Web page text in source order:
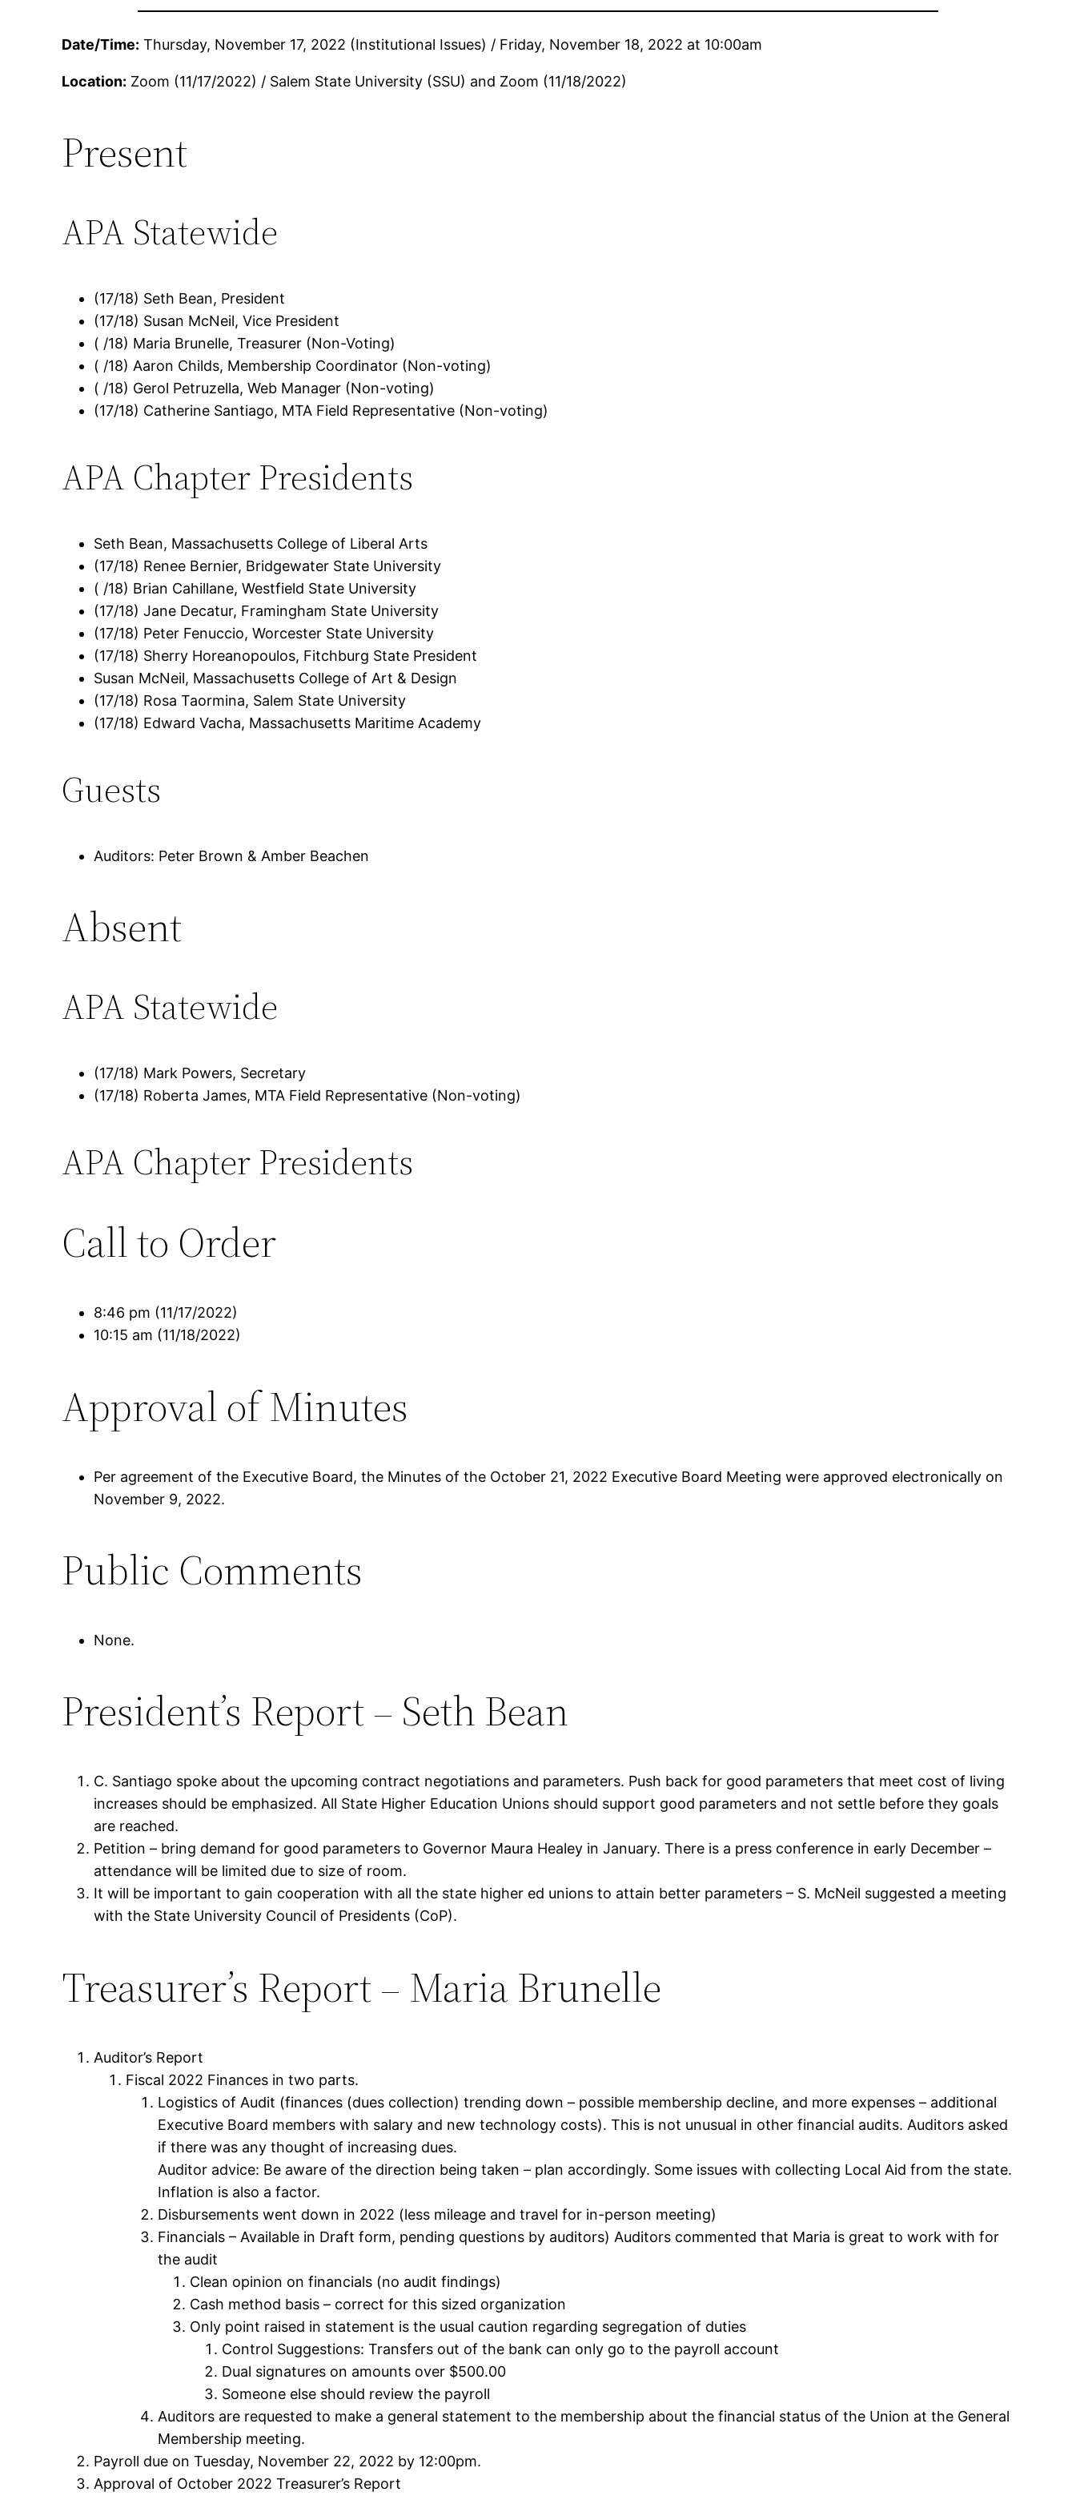
Date/Time: Thursday, November 17, 2022 (Institutional Issues) / Friday, November 18, 2022 at 10:00am
Location: Zoom (11/17/2022) / Salem State University (SSU) and Zoom (11/18/2022)
Present
APA Statewide
(17/18) Seth Bean, President
(17/18) Susan McNeil, Vice President
( /18) Maria Brunelle, Treasurer (Non-Voting)
( /18) Aaron Childs, Membership Coordinator (Non-voting)
( /18) Gerol Petruzella, Web Manager (Non-voting)
(17/18) Catherine Santiago, MTA Field Representative (Non-voting)
APA Chapter Presidents
Seth Bean, Massachusetts College of Liberal Arts
(17/18) Renee Bernier, Bridgewater State University
( /18) Brian Cahillane, Westfield State University
(17/18) Jane Decatur, Framingham State University
(17/18) Peter Fenuccio, Worcester State University
(17/18) Sherry Horeanopoulos, Fitchburg State President
Susan McNeil, Massachusetts College of Art & Design
(17/18) Rosa Taormina, Salem State University
(17/18) Edward Vacha, Massachusetts Maritime Academy
Guests
Auditors: Peter Brown & Amber Beachen
Absent
APA Statewide
(17/18) Mark Powers, Secretary
(17/18) Roberta James, MTA Field Representative (Non-voting)
APA Chapter Presidents
Call to Order
8:46 pm (11/17/2022)
10:15 am (11/18/2022)
Approval of Minutes
Per agreement of the Executive Board, the Minutes of the October 21, 2022 Executive Board Meeting were approved electronically on
November 9, 2022.
Public Comments
None.
President’s Report – Seth Bean
C. Santiago spoke about the upcoming contract negotiations and parameters. Push back for good parameters that meet cost of living
increases should be emphasized. All State Higher Education Unions should support good parameters and not settle before they goals
are reached.
Petition – bring demand for good parameters to Governor Maura Healey in January. There is a press conference in early December –
attendance will be limited due to size of room.
It will be important to gain cooperation with all the state higher ed unions to attain better parameters – S. McNeil suggested a meeting
with the State University Council of Presidents (CoP).
Treasurer’s Report – Maria Brunelle
Auditor’s Report
Fiscal 2022 Finances in two parts.
Logistics of Audit (finances (dues collection) trending down – possible membership decline, and more expenses – additional
Executive Board members with salary and new technology costs). This is not unusual in other financial audits. Auditors asked
if there was any thought of increasing dues.
Auditor advice: Be aware of the direction being taken – plan accordingly. Some issues with collecting Local Aid from the state.
Inflation is also a factor.
Disbursements went down in 2022 (less mileage and travel for in-person meeting)
Financials – Available in Draft form, pending questions by auditors) Auditors commented that Maria is great to work with for
the audit
Clean opinion on financials (no audit findings)
Cash method basis – correct for this sized organization
Only point raised in statement is the usual caution regarding segregation of duties
Control Suggestions: Transfers out of the bank can only go to the payroll account
Dual signatures on amounts over $500.00
Someone else should review the payroll
Auditors are requested to make a general statement to the membership about the financial status of the Union at the General
Membership meeting.
Payroll due on Tuesday, November 22, 2022 by 12:00pm.
Approval of October 2022 Treasurer’s Report